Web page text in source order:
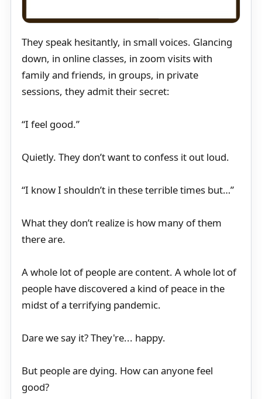
They speak hesitantly, in small voices. Glancing
down, in online classes, in zoom visits with
family and friends, in groups, in private
sessions, they admit their secret:
“I feel good.”
Quietly. They don’t want to confess it out loud.
“I know I shouldn’t in these terrible times but…”
What they don’t realize is how many of them
there are.
A whole lot of people are content. A whole lot of
people have discovered a kind of peace in the
midst of a terrifying pandemic.
Dare we say it? They're... happy.
But people are dying. How can anyone feel
good?